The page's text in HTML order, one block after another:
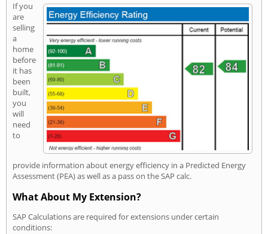
If you
are
selling
a
home
before
it has
been
built,
you
will
need
to
provide information about energy efficiency in a Predicted Energy
Assessment (PEA) as well as a pass on the SAP calc.
What About My Extension?
SAP Calculations are required for extensions under certain
conditions: